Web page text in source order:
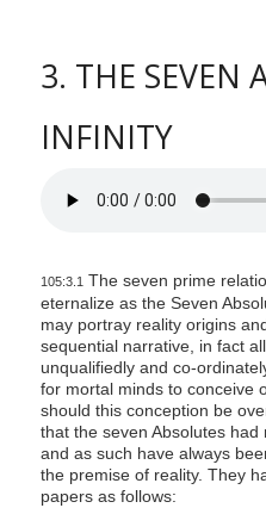
3. THE SEVEN
INFINITY
105:3.1The seven prime
eternalize as the Seven
may portray reality origins
sequential narrative, in fact
unqualifiedly and co-
for mortal minds to conceive
should this conception be
that the seven Absolutes
and as such have always
the premise of reality. They
papers as follows: